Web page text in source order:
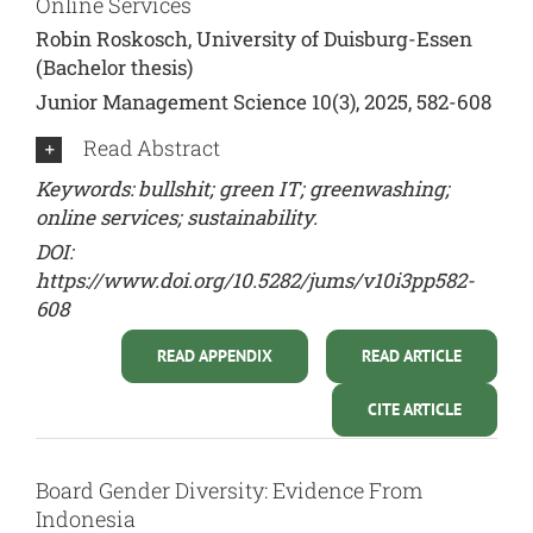
Robin Roskosch, University of Duisburg-Essen
(Bachelor thesis)
Junior Management Science 10(3), 2025, 582-608
Read Abstract
Keywords: bullshit; green IT; greenwashing;
online services; sustainability.
DOI:
https://www.doi.org/10.5282/jums/v10i3pp582-
608
READ ARTICLE
READ APPENDIX
CITE ARTICLE
Board Gender Diversity: Evidence From
Indonesia